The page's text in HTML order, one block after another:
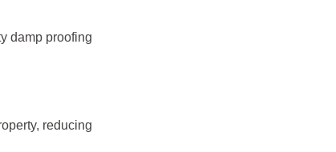
damp proofing
reducing